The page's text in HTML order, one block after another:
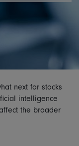
next for stocks
intelligence
the broader